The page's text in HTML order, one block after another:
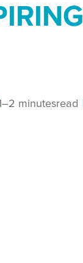
minutesread